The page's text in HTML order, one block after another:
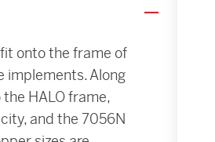
onto the frame of
implements. Along
HALO frame,
and the 7056N